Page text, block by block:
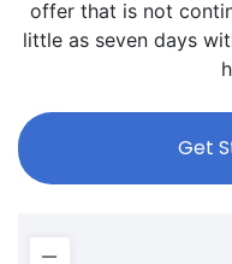
offer that is not
little as seven days
Get